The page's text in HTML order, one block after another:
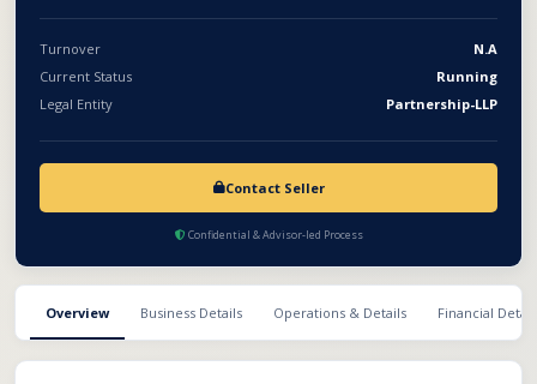
operational and established venture with existing
infrastructure, licenses, customer base, and growth potential in
the food, beverage, and entertainment sector.
Turnover
N.A
Current Status
Running
Legal Entity
Partnership-LLP
Contact Seller
Confidential & Advisor-led Process
Overview Business Details Operations & Details Financial